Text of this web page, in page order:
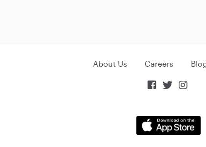
About Us Careers
  